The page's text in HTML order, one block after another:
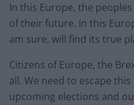
In this Europe, the
of their future. In this
am sure, will find its true
Citizens of Europe, the
all. We need to escape
upcoming elections and